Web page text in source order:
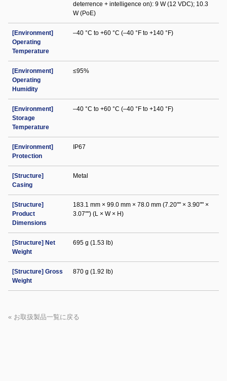
deterrence + intelligence on): 9 W (12 VDC); 10.3
W (PoE)
[Environment]
Operating
Temperature
–40 °C to +60 °C (–40 °F to +140 °F)
[Environment]
Operating
Humidity
≤95%
[Environment]
Storage
Temperature
–40 °C to +60 °C (–40 °F to +140 °F)
[Environment]
Protection
IP67
[Structure]
Casing
Metal
[Structure]
Product
Dimensions
183.1 mm × 99.0 mm × 78.0 mm (7.20"" × 3.90"" ×
3.07"") (L × W × H)
[Structure] Net
Weight
695 g (1.53 lb)
[Structure] Gross
Weight
870 g (1.92 lb)
« お取扱製品一覧に戻る